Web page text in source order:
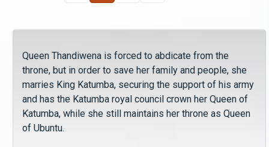
Queen Thandiwena is forced to abdicate from the
throne, but in order to save her family and people, she
marries King Katumba, securing the support of his army
and has the Katumba royal council crown her Queen of
Katumba, while she still maintains her throne as Queen
of Ubuntu.